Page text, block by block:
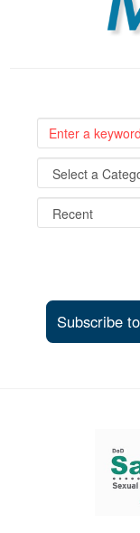
Subscribe
Support